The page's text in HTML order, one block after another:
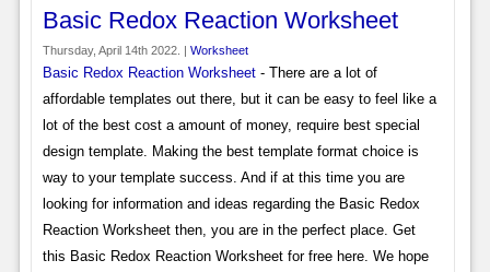
Basic Redox Reaction Worksheet
Thursday, April 14th 2022. | Worksheet
Basic Redox Reaction Worksheet- There are a lot of
affordable templates out there, but it can be easy to feel like a
lot of the best cost a amount of money, require best special
design template. Making the best template format choice is
way to your template success. And if at this time you are
looking for information and ideas regarding the Basic Redox
Reaction Worksheet then, you are in the perfect place. Get
this Basic Redox Reaction Worksheet for free here. We hope